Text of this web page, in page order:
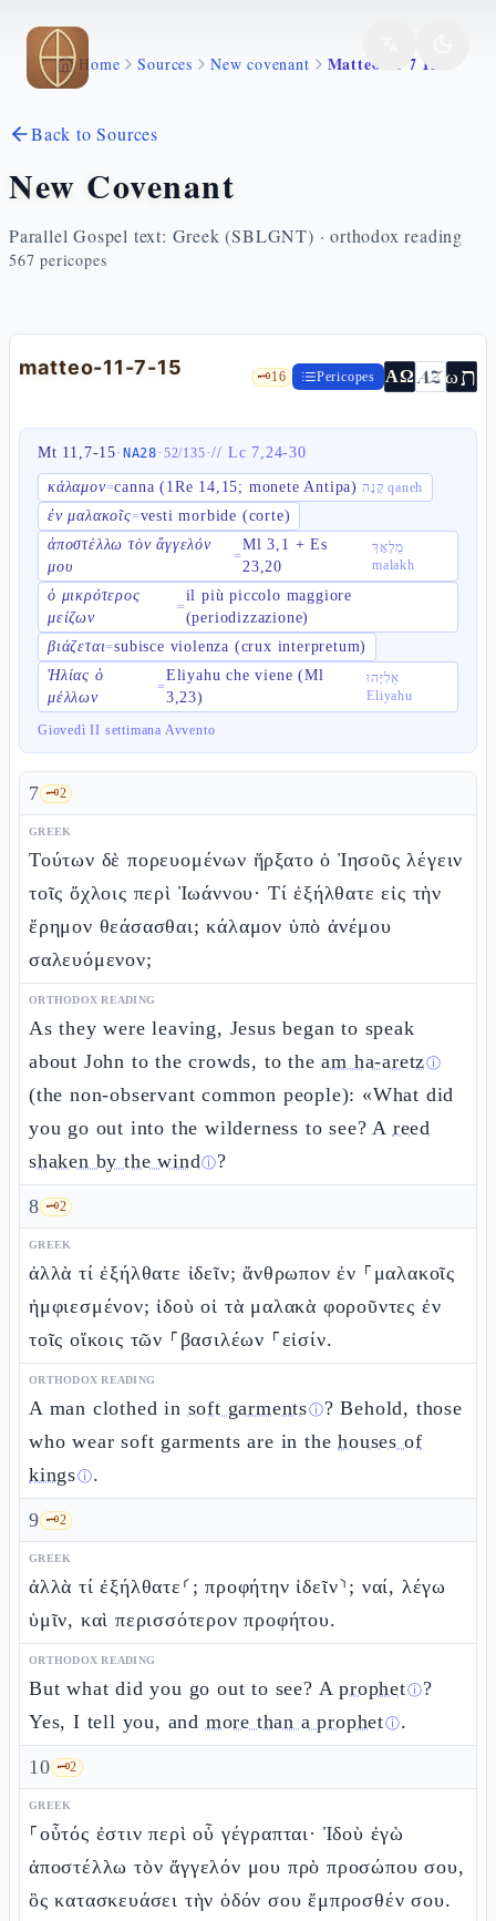
Skip to main content
Home Sources New covenant Matteo 11 7 15
Back to Sources
New Covenant
Parallel Gospel text: Greek (SBLGNT) · orthodox reading
567 pericopes
matteo-11-7-15 🗝️16 Pericopes ΑΩ AZωת
Mt 11,7-15· NA28· 52/135·// Lc 7,24-30
κάλαμον=canna (1Re 14,15; monete Antipa) קָנֶה qaneh
ἐν μαλακοῖς=vesti morbide (corte)
ἀποστέλλω τὸν ἄγγελόν
μου
=
Ml 3,1 + Es
23,20
מַלְאָךְ
malakh
ὁ μικρότερος
μείζων
=
il più piccolo maggiore
(periodizzazione)
βιάζεται=subisce violenza (crux interpretum)
Ἠλίας ὁ
μέλλων
=
Eliyahu che viene (Ml
3,23)
אֵלִיָּהוּ
Eliyahu
Giovedì II settimana Avvento
7 🗝️2
GREEK
Τούτων δὲ πορευομένων ἤρξατο ὁ Ἰησοῦς λέγειν
τοῖς ὄχλοις περὶ Ἰωάννου· Τί ἐξήλθατε εἰς τὴν
ἔρημον θεάσασθαι; κάλαμον ὑπὸ ἀνέμου
σαλευόμενον;
ORTHODOX READING
As they were leaving, Jesus began to speak
about John to the crowds, to theam ha-aretzⓘ
(the non-observant common people): «What did
you go out into the wilderness to see? A reed
shaken by the windⓘ?
8 🗝️2
GREEK
ἀλλὰ τί ἐξήλθατε ἰδεῖν; ἄνθρωπον ἐν ⸀μαλακοῖς
ἠμφιεσμένον; ἰδοὺ οἱ τὰ μαλακὰ φοροῦντες ἐν
τοῖς οἴκοις τῶν ⸀βασιλέων ⸀εἰσίν.
ORTHODOX READING
A man clothed in soft garmentsⓘ? Behold, those
who wear soft garments are in thehouses of
kingsⓘ.
9 🗝️2
GREEK
ἀλλὰ τί ἐξήλθατε⸂; προφήτην ἰδεῖν⸃; ναί, λέγω
ὑμῖν, καὶ περισσότερον προφήτου.
ORTHODOX READING
But what did you go out to see? Aprophetⓘ?
Yes, I tell you, and more than a prophetⓘ.
10 🗝️2
GREEK
⸀οὗτός ἐστιν περὶ οὗ γέγραπται· Ἰδοὺ ἐγὼ
ἀποστέλλω τὸν ἄγγελόν μου πρὸ προσώπου σου,
ὃς κατασκευάσει τὴν ὁδόν σου ἔμπροσθέν σου.